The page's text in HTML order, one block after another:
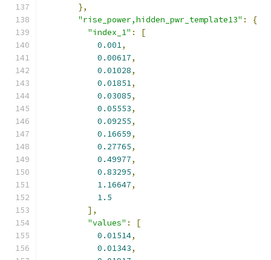
},
"rise_power,hidden_pwr_template13" :
{
"index_1" :
[
0.001,
0.00617,
0.01028,
0.01851,
0.03085,
0.05553,
0.09255,
0.16659,
0.27765,
0.49977,
0.83295,
1.16647,
1.5
],
"values" :
[
0.01514,
0.01343,